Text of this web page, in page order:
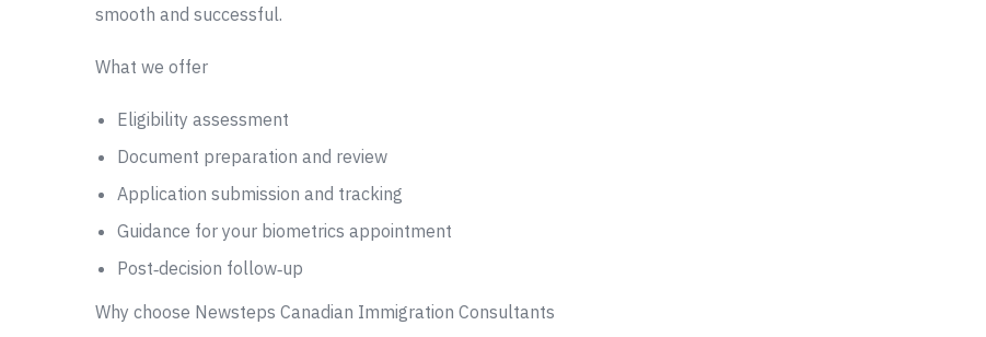
smooth and successful.
What we offer
Eligibility assessment
Document preparation and review
Application submission and tracking
Guidance for your biometrics appointment
Post‑decision follow‑up
Why choose Newsteps Canadian Immigration Consultants